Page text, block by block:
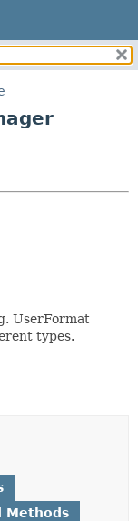
UserFormat
types.
Methods